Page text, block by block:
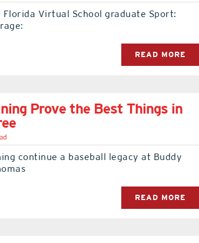
Florida Virtual School graduate Sport:
READ MORE
Prove the Best Things in
continue a baseball legacy at Buddy
READ MORE